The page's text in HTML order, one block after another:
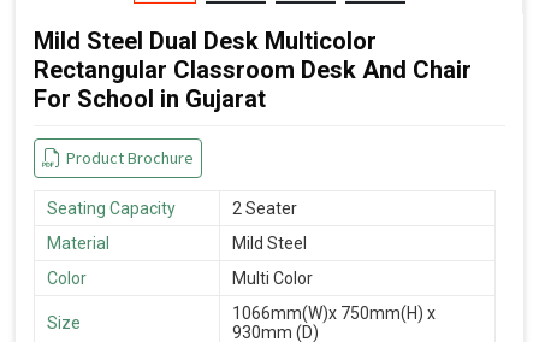
Mild Steel Dual Desk Multicolor
Rectangular Classroom Desk And Chair
For School in Gujarat
Product Brochure
Seating Capacity
2 Seater
Material
Mild Steel
Color
Multi Color
Size
1066mm(W)x 750mm(H) x
930mm (D)